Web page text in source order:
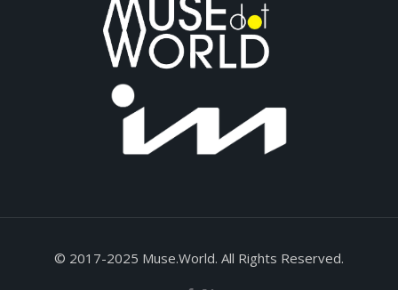
© 2017-2025 Muse.World. All Rights Reserved.